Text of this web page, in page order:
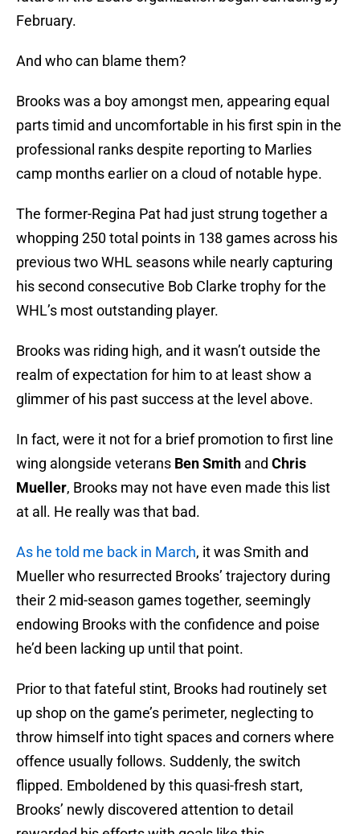
February.
And who can blame them?
Brooks was a boy amongst men, appearing equal
parts timid and uncomfortable in his first spin in the
professional ranks despite reporting to Marlies
camp months earlier on a cloud of notable hype.
The former-Regina Pat had just strung together a
whopping 250 total points in 138 games across his
previous two WHL seasons while nearly capturing
his second consecutive Bob Clarke trophy for the
WHL’s most outstanding player.
Brooks was riding high, and it wasn’t outside the
realm of expectation for him to at least show a
glimmer of his past success at the level above.
In fact, were it not for a brief promotion to first line
wing alongside veterans Ben Smith and Chris
Mueller, Brooks may not have even made this list
at all. He really was that bad.
As he told me back in March, it was Smith and
Mueller who resurrected Brooks’ trajectory during
their 2 mid-season games together, seemingly
endowing Brooks with the confidence and poise
he’d been lacking up until that point.
Prior to that fateful stint, Brooks had routinely set
up shop on the game’s perimeter, neglecting to
throw himself into tight spaces and corners where
offence usually follows. Suddenly, the switch
flipped. Emboldened by this quasi-fresh start,
Brooks’ newly discovered attention to detail